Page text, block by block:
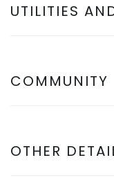
UTILITIES
COMMUNITY
OTHER